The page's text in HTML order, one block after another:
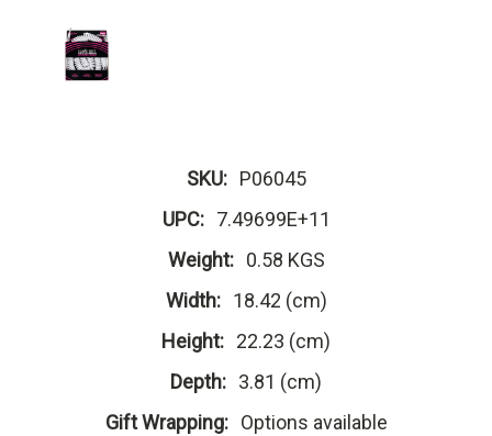
SKU: P06045
UPC: 7.49699E+11
Weight: 0.58 KGS
Width: 18.42 (cm)
Height: 22.23 (cm)
Depth: 3.81 (cm)
Gift Wrapping: Options available